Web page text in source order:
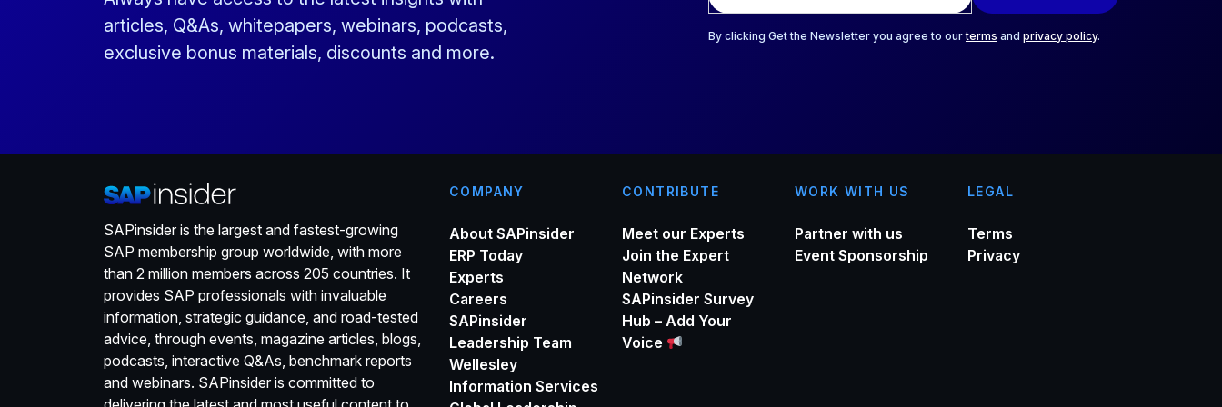
articles, Q&As, whitepapers, webinars, podcasts,
exclusive bonus materials, discounts and more.
a
iBy clicking Get the Newsletter you agree to ourterms and privacy policy.
SAPinsider is the largest and fastest-growing
SAP membership group worldwide, with more
than 2 million members across 205 countries. It
provides SAP professionals with invaluable
information, strategic guidance, and road-tested
advice, through events, magazine articles, blogs,
podcasts, interactive Q&As, benchmark reports
and webinars. SAPinsider is committed to
COMPANY
About SAPinsider
ERP Today
Experts
Careers
SAPinsider
Leadership Team
Wellesley
Information Services
CONTRIBUTE
Meet our Experts
Join the Expert
Network
SAPinsider Survey
Hub – Add Your
Voice
WORK WITH US
Partner with us
Event Sponsorship
LEGAL
Terms
Privacy